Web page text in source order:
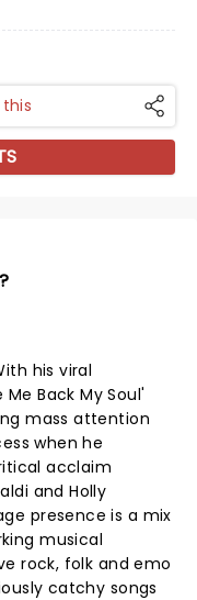
his viral
Back My Soul'
mass attention
when he
acclaim
and Holly
presence is a mix
musical
rock, folk and emo
catchy songs